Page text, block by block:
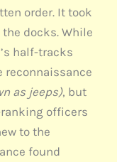
order. It took
docks. While
half-tracks
reconnaissance
as jeeps), but
officers
to the
found